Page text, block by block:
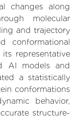
changes along
molecular
and trajectory
conformational
representative
AI models and
a statistically
conformations
behavior,
structure-